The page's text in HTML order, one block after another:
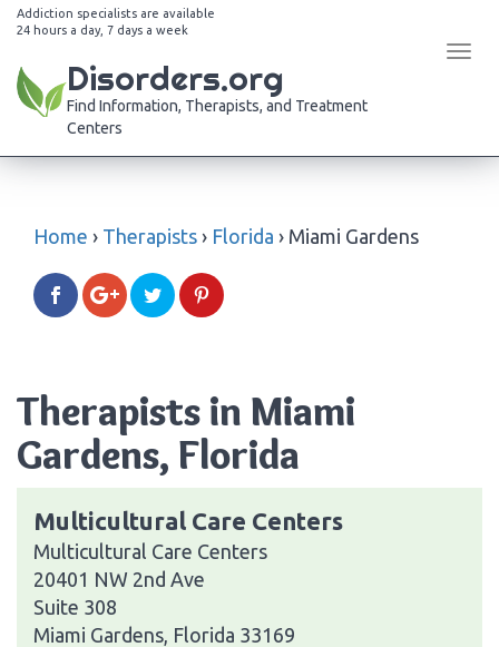
Addiction specialists are available
24 hours a day, 7 days a week
Disorders.org
Find Information, Therapists, and Treatment
Centers
Home › Therapists › Florida › Miami Gardens
Therapists in Miami
Gardens, Florida
Multicultural Care Centers
Multicultural Care Centers
20401 NW 2nd Ave
Suite 308
Miami Gardens, Florida 33169